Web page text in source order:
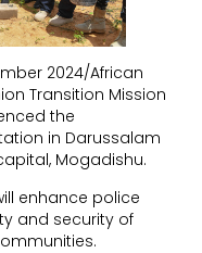
2024/African
Transition Mission
the
in Darussalam
Mogadishu.
enhance police
and security of